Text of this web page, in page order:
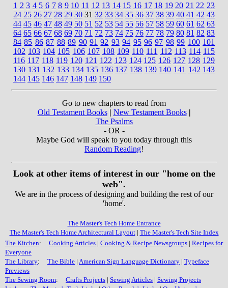
1 2 3 4 5 6 7 8 9 10 11 12 13 14 15 16 17 18 19 20 21 22 23
24 25 26 27 28 29 30 31 32 33 34 35 36 37 38 39 40 41 42 43
44 45 46 47 48 49 50 51 52 53 54 55 56 57 58 59 60 61 62 63
64 65 66 67 68 69 70 71 72 73 74 75 76 77 78 79 80 81 82 83
84 85 86 87 88 89 90 91 92 93 94 95 96 97 98 99 100 101
102 103 104 105 106 107 108 109 110 111 112 113 114 115
116 117 118 119 120 121 122 123 124 125 126 127 128 129
130 131 132 133 134 135 136 137 138 139 140 141 142 143
144 145 146 147 148 149 150
Go to new chapters to read from
Old Testament Books | New Testament Books |
The Psalms
- OR -
Maybe God will speak to you today through this
Random Reading!
Look at other items of interest in our "home on the
web".
We are in the process of designing and building the rest of our
'home'.
The Master's Tech Home Entrance
The Master's Tech Home Architectural Layout| The Master's Tech Site Index
The Kitchen: Cooking Articles | Cooking & Recipe Newsgroups | Recipes for
Everyone
The Library: The Bible | American Sign Language Dictionary | Typeface
Previews
The Sewing Room: Crafts Projects | Sewing Articles | Sewing Projects